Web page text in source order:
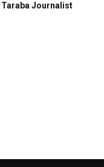
Journalist